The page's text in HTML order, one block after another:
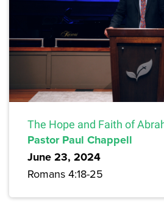
The Hope and Faith of
Pastor Paul Chappell
June 23, 2024
Romans 4:18-25